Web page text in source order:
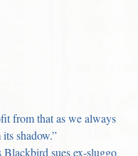
from that as we always
shadow.”
sues ex-sluggo